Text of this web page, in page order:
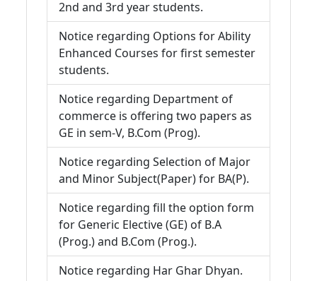
2nd and 3rd year students.
Notice regarding Options for Ability
Enhanced Courses for first semester
students.
Notice regarding Department of
commerce is offering two papers as
GE in sem-V, B.Com (Prog).
Notice regarding Selection of Major
and Minor Subject(Paper) for BA(P).
Notice regarding fill the option form
for Generic Elective (GE) of B.A
(Prog.) and B.Com (Prog.).
Notice regarding Har Ghar Dhyan.